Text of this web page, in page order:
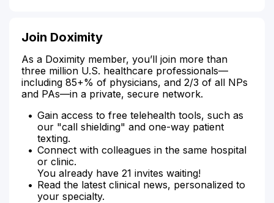
Join Doximity
As a Doximity member, you’ll join more than
three million U.S. healthcare professionals—
including 85+% of physicians, and 2/3 of all NPs
and PAs—in a private, secure network.
Gain access to free telehealth tools, such as
our "call shielding" and one-way patient
texting.
Connect with colleagues in the same hospital
or clinic.
You already have 21 invites waiting!
Read the latest clinical news, personalized to
your specialty.